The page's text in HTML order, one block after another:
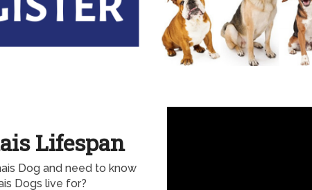
Lifespan
Dog and need to know
Dogs live for?